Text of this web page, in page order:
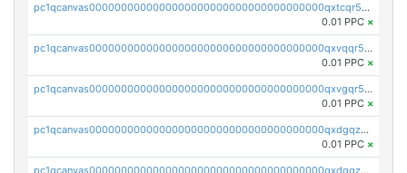
pc1qcanvas0000000000000000000000000000000000000qxtcqr5zsw4kmyg
0.01 PPC ×
pc1qcanvas0000000000000000000000000000000000000qxvqqr5zss730rx
0.01 PPC ×
pc1qcanvas0000000000000000000000000000000000000qxvgqr5zsm9chgf
0.01 PPC ×
pc1qcanvas0000000000000000000000000000000000000qxdgqzczsuwacn2
0.01 PPC ×